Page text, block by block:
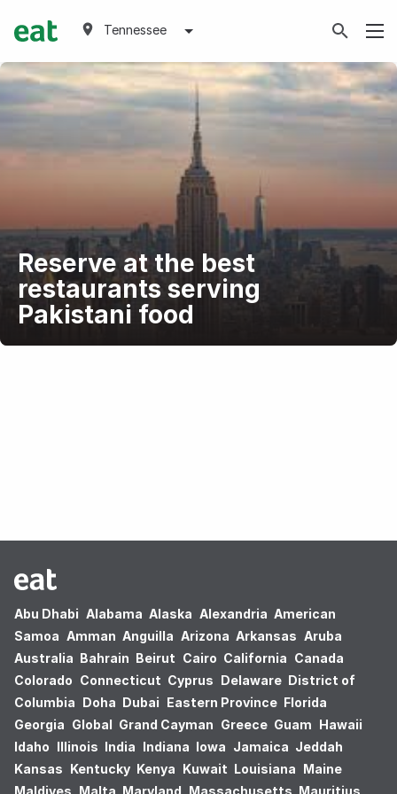
Tennessee
Reserve at the best
restaurants serving
Pakistani food
Abu Dhabi Alabama Alaska Alexandria American
Samoa Amman Anguilla Arizona Arkansas Aruba
Australia Bahrain Beirut Cairo California Canada
Colorado Connecticut Cyprus Delaware District of
Columbia Doha Dubai Eastern Province Florida
Georgia Global Grand Cayman Greece Guam Hawaii
Idaho Illinois India Indiana Iowa Jamaica Jeddah
Kansas Kentucky Kenya Kuwait Louisiana Maine